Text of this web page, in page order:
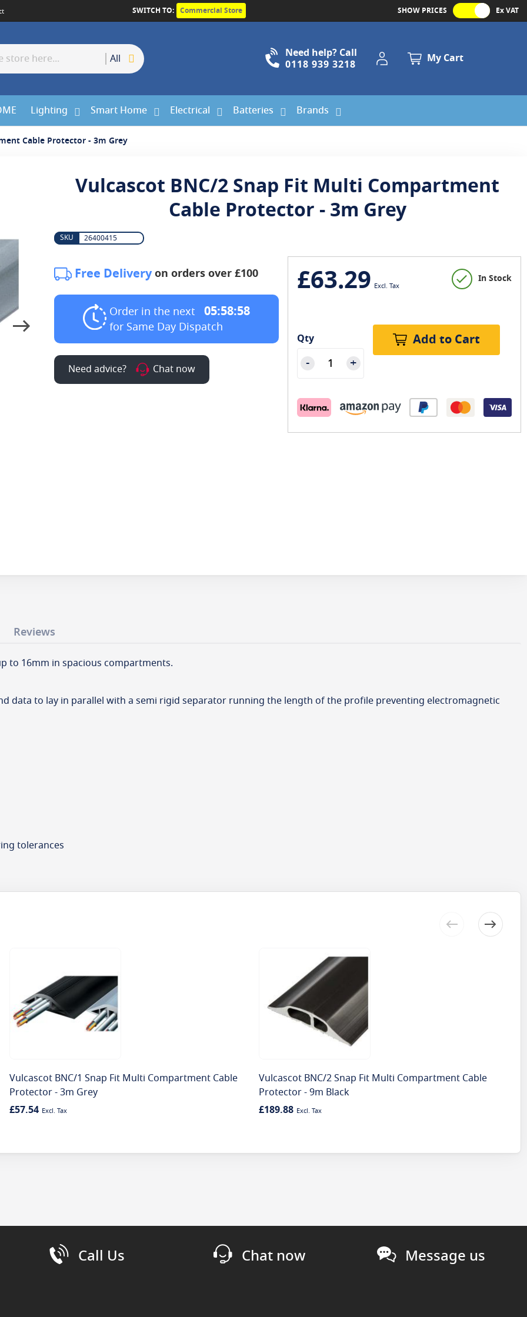
SWITCH TO: Commercial Store SHOW PRICES Ex VAT
All
Need help? Call
0118 939 3218
My Account My Cart
Lighting Smart Home Electrical Batteries Brands
Cable Protector - 3m Grey
Vulcascot BNC/2 Snap Fit Multi Compartment
Cable Protector - 3m Grey
26400415
Free Delivery on orders over £100
Order in the next 05:58:57
for Same Day Dispatch
Need advice? Chat now
£63.29
Qty Add to Cart
In Stock
Reviews
to 16mm in spacious compartments.
data to lay in parallel with a semi rigid separator running the length of the profile preventing electromagnetic
tolerances
Vulcascot BNC/1 Snap Fit Multi Compartment Cable
Protector - 3m Grey
£57.54
Vulcascot BNC/2 Snap Fit Multi Compartment Cable
Protector - 9m Black
£189.88
Call Us Chat now Message us